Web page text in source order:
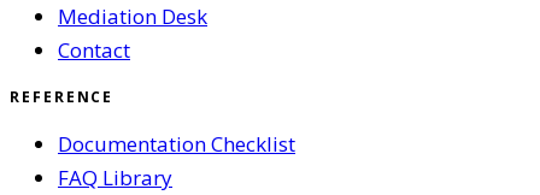
Mediation Desk
Contact
REFERENCE
Documentation Checklist
FAQ Library